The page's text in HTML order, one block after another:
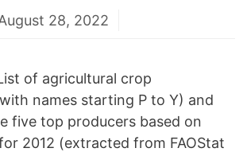
28, 2022
of agricultural crop
names starting P to Y) and
five top producers based on
2012 (extracted from FAOStat